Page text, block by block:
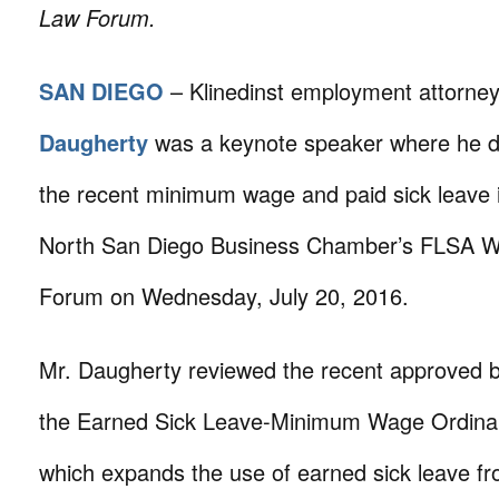
Law Forum.
SAN DIEGO – Klinedinst employment
Daugherty was a keynote speaker where he
the recent minimum wage and paid sick
North San Diego Business Chamber’s FLSA
Forum on Wednesday, July 20, 2016.
Mr. Daugherty reviewed the recent approved
the Earned Sick Leave-Minimum Wage
which expands the use of earned sick leave